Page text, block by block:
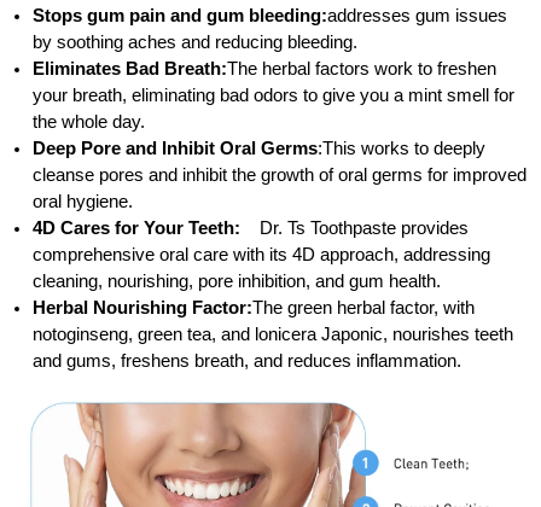
Stops gum pain and gum bleeding:addresses gum issues
by soothing aches and reducing bleeding.
Eliminates Bad Breath:The herbal factors work to freshen
your breath, eliminating bad odors to give you a mint smell for
the whole day.
Deep Pore and Inhibit Oral Germs:This works to deeply
cleanse pores and inhibit the growth of oral germs for improved
oral hygiene.
4D Cares for Your Teeth:
Dr. Ts Toothpaste provides
comprehensive oral care with its 4D approach, addressing
cleaning, nourishing, pore inhibition, and gum health.
Herbal Nourishing Factor:The green herbal factor, with
notoginseng, green tea, and lonicera Japonic, nourishes teeth
and gums, freshens breath, and reduces inflammation.